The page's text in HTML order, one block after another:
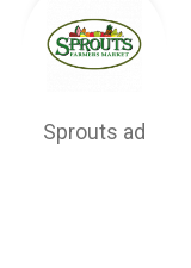
Sprouts ad